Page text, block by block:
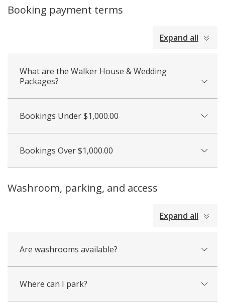
Booking payment terms
Expand all
What are the Walker House & Wedding
Packages?
Bookings Under $1,000.00
Bookings Over $1,000.00
Washroom, parking, and access
Expand all
Are washrooms available?
Where can I park?